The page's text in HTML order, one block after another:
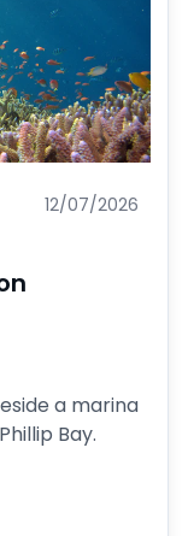
12/07/2026
a marina
Bay.